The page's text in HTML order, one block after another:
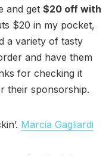
and get $20 off with
$20 in my pocket,
a variety of tasty
and have them
for checking it
their sponsorship.
Marcia Gagliardi